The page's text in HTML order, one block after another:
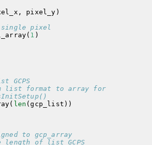
, pixel_y )
single pixel
( 1 )
GCPS
list format to array for
( len (gcp_list ))
to gcp_array
length of list GCPS